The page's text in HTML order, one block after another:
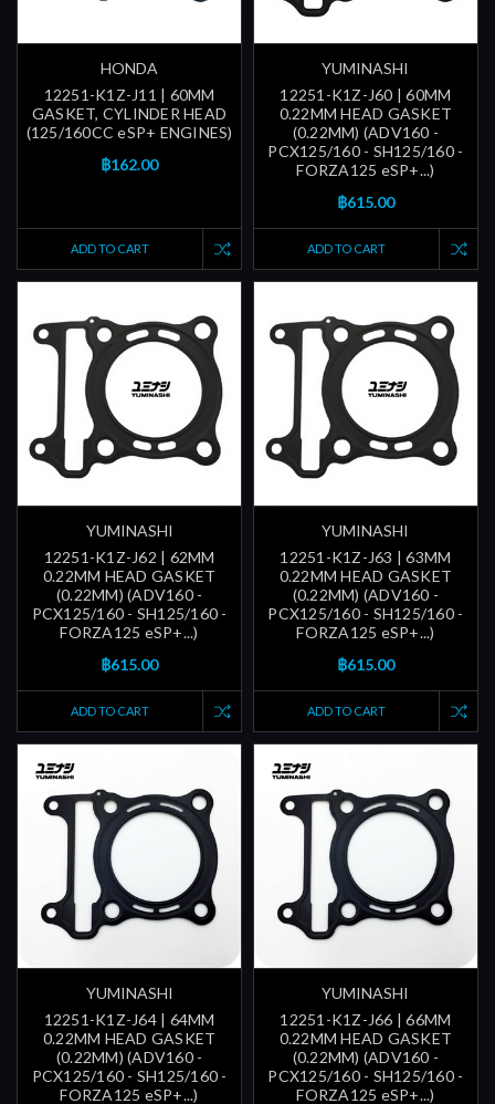
HONDA
12251-K1Z-J11 | 60MM
GASKET, CYLINDER HEAD
(125/160CC eSP+ ENGINES)
฿162.00
ADD TO CART
YUMINASHI
12251-K1Z-J60 | 60MM
0.22MM HEAD GASKET
(0.22MM) (ADV160 -
PCX125/160 - SH125/160 -
FORZA125 eSP+...)
฿615.00
ADD TO CART
YUMINASHI
12251-K1Z-J62 | 62MM
0.22MM HEAD GASKET
(0.22MM) (ADV160 -
PCX125/160 - SH125/160 -
FORZA125 eSP+...)
฿615.00
ADD TO CART
YUMINASHI
12251-K1Z-J63 | 63MM
0.22MM HEAD GASKET
(0.22MM) (ADV160 -
PCX125/160 - SH125/160 -
FORZA125 eSP+...)
฿615.00
ADD TO CART
YUMINASHI
12251-K1Z-J64 | 64MM
0.22MM HEAD GASKET
(0.22MM) (ADV160 -
PCX125/160 - SH125/160 -
FORZA125 eSP+...)
YUMINASHI
12251-K1Z-J66 | 66MM
0.22MM HEAD GASKET
(0.22MM) (ADV160 -
PCX125/160 - SH125/160 -
FORZA125 eSP+...)